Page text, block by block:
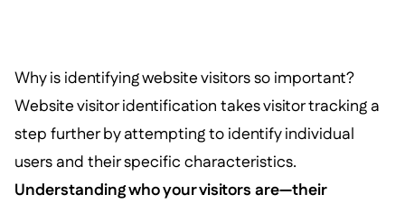
Why is identifying website visitors so important?
Website visitor identification takes visitor tracking a
step further by attempting to identify individual
users and their specific characteristics.
Understanding who your visitors are—their